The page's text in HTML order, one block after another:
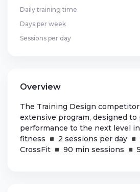
Daily training time
Days per week
Sessions per day
Overview
The Training Design
extensive program, designed to
performance to the next level
fitness ◾ 2 sessions per day
CrossFit ◾ 90 min sessions ◾